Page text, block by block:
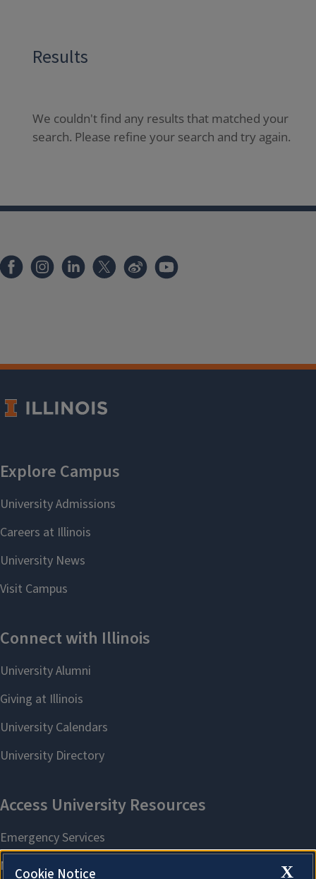
Results
We couldn't find any results that matched your
search. Please refine your search and try again.
X
Cookie Notice